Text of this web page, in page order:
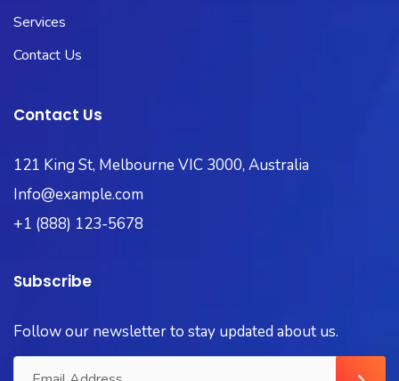
Services
Contact Us
Contact Us
121 King St, Melbourne VIC 3000, Australia
Info@example.com
+1 (888) 123-5678
Subscribe
Follow our newsletter to stay updated about us.